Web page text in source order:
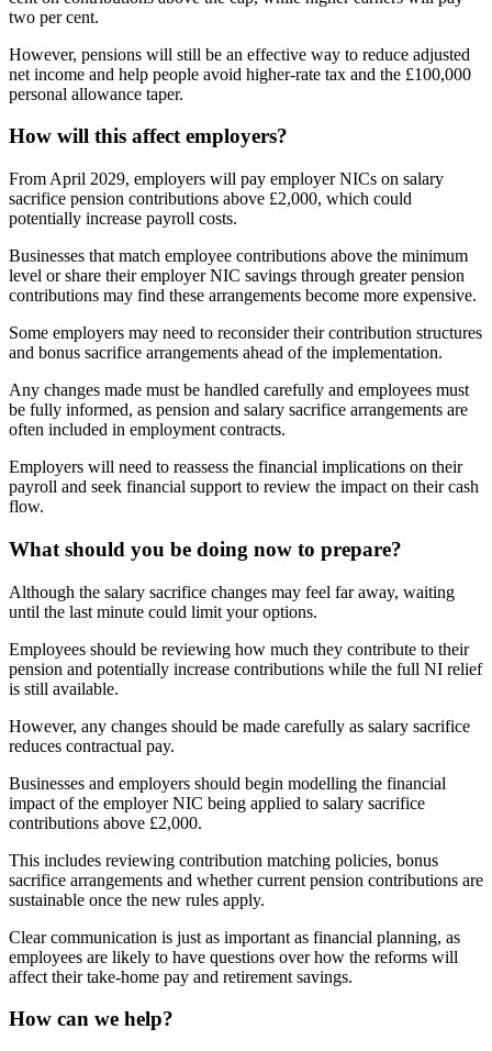
two per cent.
However, pensions will still be an effective way to reduce adjusted
net income and help people avoid higher-rate tax and the £100,000
personal allowance taper.
How will this affect employers?
From April 2029, employers will pay employer NICs on salary
sacrifice pension contributions above £2,000, which could
potentially increase payroll costs.
Businesses that match employee contributions above the minimum
level or share their employer NIC savings through greater pension
contributions may find these arrangements become more expensive.
Some employers may need to reconsider their contribution structures
and bonus sacrifice arrangements ahead of the implementation.
Any changes made must be handled carefully and employees must
be fully informed, as pension and salary sacrifice arrangements are
often included in employment contracts.
Employers will need to reassess the financial implications on their
payroll and seek financial support to review the impact on their cash
flow.
What should you be doing now to prepare?
Although the salary sacrifice changes may feel far away, waiting
until the last minute could limit your options.
Employees should be reviewing how much they contribute to their
pension and potentially increase contributions while the full NI relief
is still available.
However, any changes should be made carefully as salary sacrifice
reduces contractual pay.
Businesses and employers should begin modelling the financial
impact of the employer NIC being applied to salary sacrifice
contributions above £2,000.
This includes reviewing contribution matching policies, bonus
sacrifice arrangements and whether current pension contributions are
sustainable once the new rules apply.
Clear communication is just as important as financial planning, as
employees are likely to have questions over how the reforms will
affect their take-home pay and retirement savings.
How can we help?